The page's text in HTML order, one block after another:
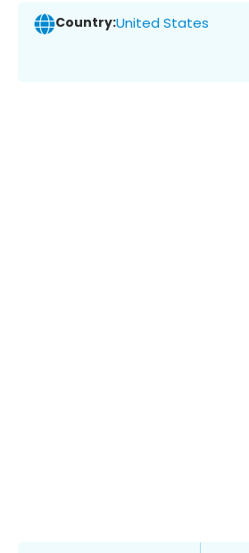
Country:United States